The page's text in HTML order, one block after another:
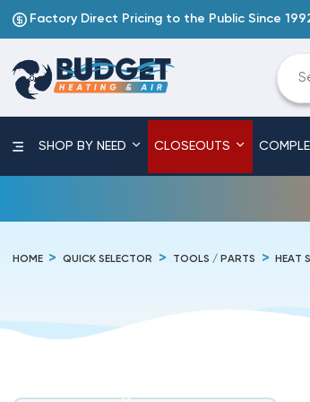
Factory Direct Pricing to the Public Since
SHOP BY NEED CLOSEOUTS
HOME QUICK SELECTOR TOOLS / PARTS HEAT